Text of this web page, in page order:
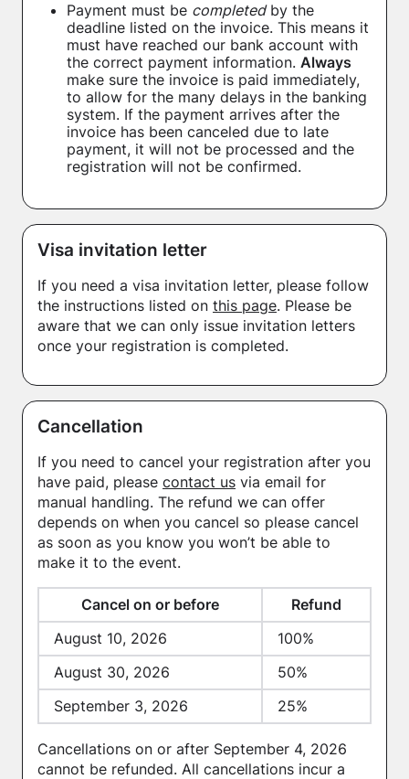
Payment must be completedby the
deadline listed on the invoice. This means it
must have reached our bank account with
the correct payment information. Always
make sure the invoice is paid immediately,
to allow for the many delays in the banking
system. If the payment arrives after the
invoice has been canceled due to late
payment, it will not be processed and the
registration will not be confirmed.
Visa invitation letter
If you need a visa invitation letter, please follow
the instructions listed on this page. Please be
aware that we can only issue invitation letters
once your registration is completed.
Cancellation
If you need to cancel your registration after you
have paid, please contact us via email for
manual handling. The refund we can offer
depends on when you cancel so please cancel
as soon as you know you won’t be able to
make it to the event.
Cancel on or before
Refund
August 10, 2026
100%
August 30, 2026
50%
September 3, 2026
25%
Cancellations on or after September 4, 2026
cannot be refunded. All cancellations incur a